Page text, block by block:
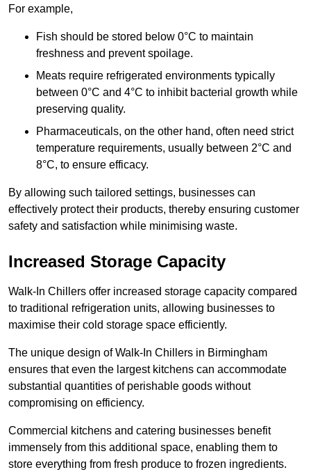
For example,
Fish should be stored below 0°C to maintain
freshness and prevent spoilage.
Meats require refrigerated environments typically
between 0°C and 4°C to inhibit bacterial growth while
preserving quality.
Pharmaceuticals, on the other hand, often need strict
temperature requirements, usually between 2°C and
8°C, to ensure efficacy.
By allowing such tailored settings, businesses can
effectively protect their products, thereby ensuring customer
safety and satisfaction while minimising waste.
Increased Storage Capacity
Walk-In Chillers offer increased storage capacity compared
to traditional refrigeration units, allowing businesses to
maximise their cold storage space efficiently.
The unique design of Walk-In Chillers in Birmingham
ensures that even the largest kitchens can accommodate
substantial quantities of perishable goods without
compromising on efficiency.
Commercial kitchens and catering businesses benefit
immensely from this additional space, enabling them to
store everything from fresh produce to frozen ingredients.